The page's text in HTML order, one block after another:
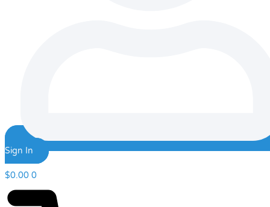
Sign In
$0.00 0